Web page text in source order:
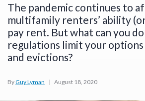
The pandemic continues to
multifamily renters’ ability
pay rent. But what can you
regulations limit your
and evictions?
ByGuy Lyman | August 18, 2020